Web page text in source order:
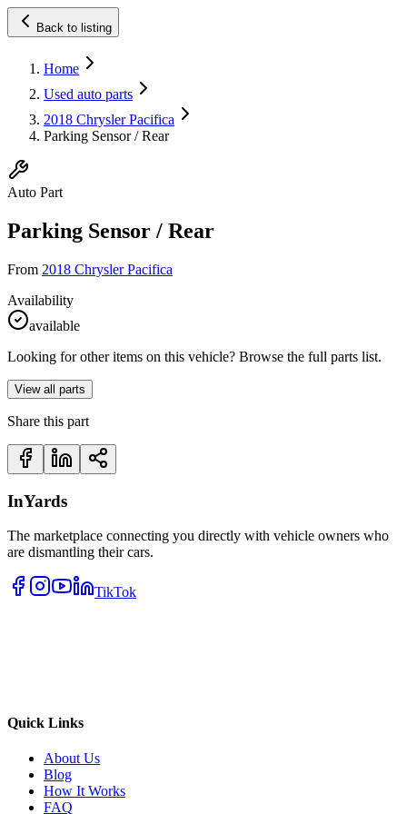
Back to listing
Home
Used auto parts
2018 Chrysler Pacifica
Parking Sensor / Rear
Auto Part
Parking Sensor / Rear
From 2018 Chrysler Pacifica
Availability
available
Looking for other items on this vehicle? Browse the full parts list.
View all parts
Share this part
InYards
The marketplace connecting you directly with vehicle owners who
are dismantling their cars.
TikTok
Quick Links
About Us
Blog
How It Works
FAQ